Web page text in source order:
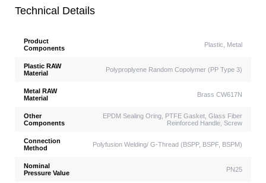
Technical Details
Product
Components
Plastic, Metal
Plastic RAW
Material
Polyproplyene Random Copolymer (PP Type 3)
Metal RAW
Material
Brass CW617N
Other
Components
EPDM Sealing Oring, PTFE Gasket, Glass Fiber
Reinforced Handle, Screw
Connection
Method
Polyfusion Welding/ G-Thread (BSPP, BSPF, BSPM)
Nominal
Pressure Value
PN25